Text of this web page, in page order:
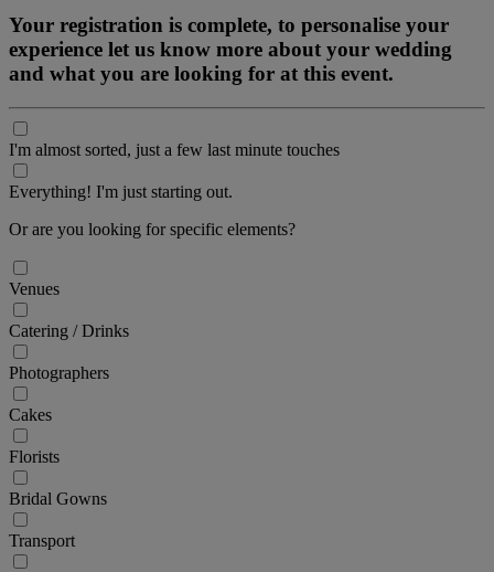
Your registration is complete, to personalise your
experience let us know more about your wedding
and what you are looking for at this event.
I'm almost sorted, just a few last minute touches
Everything! I'm just starting out.
Or are you looking for specific elements?
Venues
Catering / Drinks
Photographers
Cakes
Florists
Bridal Gowns
Transport